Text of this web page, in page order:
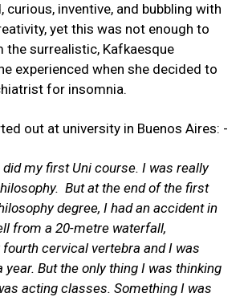
curious, inventive, and bubbling with
yet this was not enough to
the surrealistic, Kafkaesque
experienced when she decided to
for insomnia.
out at university in Buenos Aires: -
did my first Uni course. I was really
But at the end of the first
degree, I had an accident in
from a 20-metre waterfall,
cervical vertebra and I was
year. But the only thing I was thinking
acting classes. Something I was